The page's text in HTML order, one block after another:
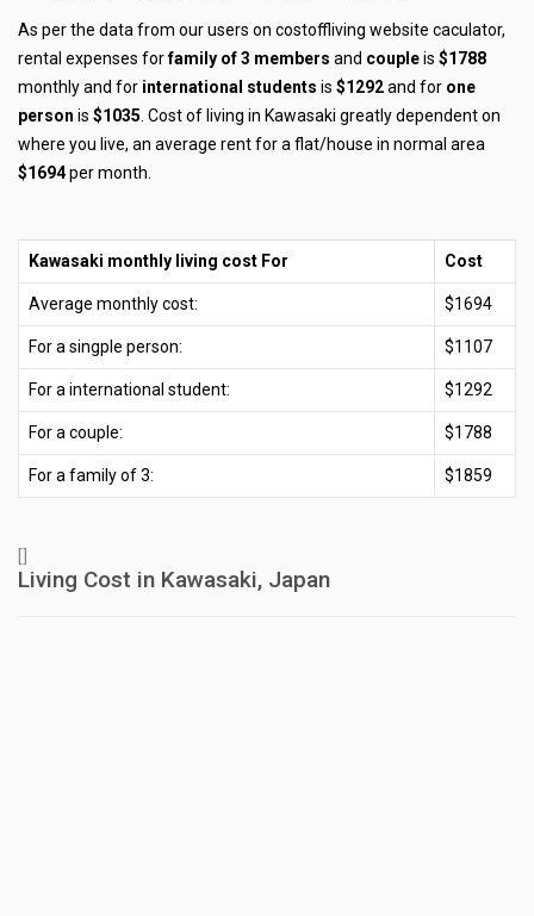
As per the data from our users on costoffliving website caculator,
rental expenses forfamily of 3 members and coupleis $1788
monthly and for international students is $1292and for one
person is $1035 . Cost of living in Kawasaki greatly dependent on
where you live, an average rent for a flat/house in normal area
$1694per month.
Kawasaki monthly living cost For Cost
Average monthly cost: $1694
For a singple person: $1107
For a international student: $1292
For a couple: $1788
For a family of 3: $1859
Living Cost in Kawasaki, Japan